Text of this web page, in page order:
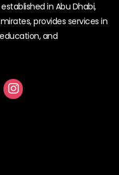
in Abu Dhabi,
provides services in
and